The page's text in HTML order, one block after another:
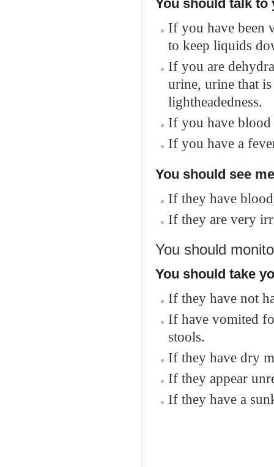
You should talk to
If you have been
to keep liquids
If you are
urine, urine that
lightheadedness.
If you have
If you have a
You should see
If they have
If they are very
You should
You should take
If they have not
If have vomited
stools.
If they have dry
If they appear
If they have a